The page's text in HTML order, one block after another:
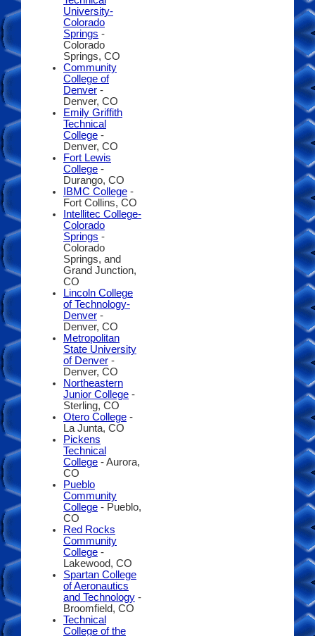
University-
Colorado
Springs -
Colorado
Springs, CO
Community
College of
Denver -
Denver, CO
Emily Griffith
Technical
College -
Denver, CO
Fort Lewis
College -
Durango, CO
IBMC College -
Fort Collins, CO
Intellitec College-
Colorado
Springs -
Colorado
Springs, and
Grand Junction,
CO
Lincoln College
of Technology-
Denver -
Denver, CO
Metropolitan
State University
of Denver -
Denver, CO
Northeastern
Junior College -
Sterling, CO
Otero College -
La Junta, CO
Pickens
Technical
College - Aurora,
CO
Pueblo
Community
College - Pueblo,
CO
Red Rocks
Community
College -
Lakewood, CO
Spartan College
of Aeronautics
and Technology -
Broomfield, CO
Technical
College of the